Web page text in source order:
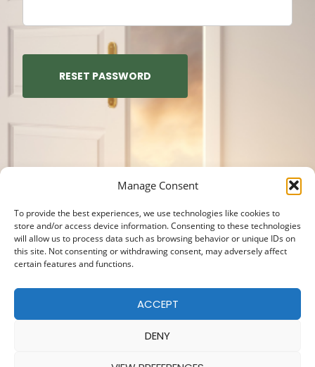
Manage Consent
To provide the best experiences, we use technologies like cookies to
store and/or access device information. Consenting to these technologies
will allow us to process data such as browsing behavior or unique IDs on
this site. Not consenting or withdrawing consent, may adversely affect
certain features and functions.
ACCEPT
DENY
RESET PASSWORD